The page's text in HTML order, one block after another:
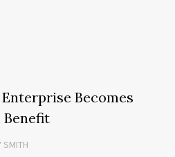
Becomes
Benefit
SMITH